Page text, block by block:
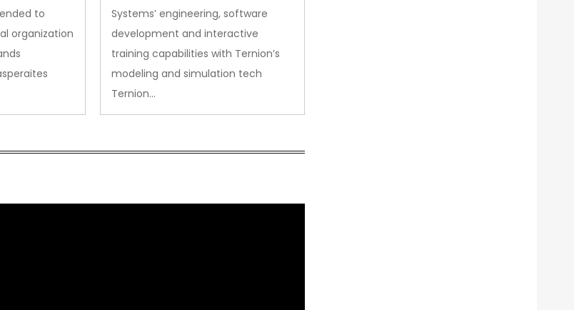
to
organization
Systems’ engineering, software
development and interactive
training capabilities with Ternion’s
modeling and simulation tech
Ternion…